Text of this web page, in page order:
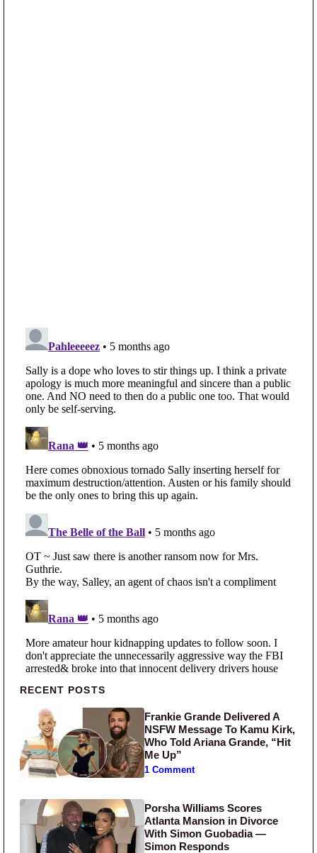
Primary Sidebar
RECENT POSTS
Frankie Grande Delivered A
NSFW Message To Kamu Kirk,
Who Told Ariana Grande, “Hit
Me Up”
1 Comment
Porsha Williams Scores
Atlanta Mansion in Divorce
With Simon Guobadia —
Simon Responds